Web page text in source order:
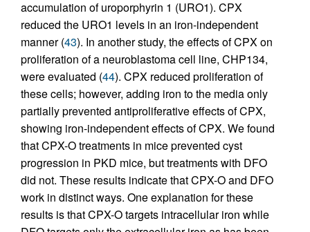
accumulation of uroporphyrin 1 (URO1). CPX
reduced the URO1 levels in an iron-independent
manner (43). In another study, the effects of CPX on
proliferation of a neuroblastoma cell line, CHP134,
were evaluated (44). CPX reduced proliferation of
these cells; however, adding iron to the media only
partially prevented antiproliferative effects of CPX,
showing iron-independent effects of CPX. We found
that CPX-O treatments in mice prevented cyst
progression in PKD mice, but treatments with DFO
did not. These results indicate that CPX-O and DFO
work in distinct ways. One explanation for these
results is that CPX-O targets intracellular iron while